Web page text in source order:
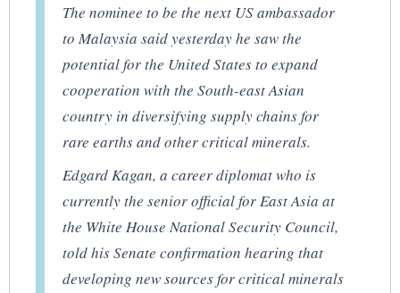
The nominee to be the next US ambassador
to Malaysia said yesterday he saw the
potential for the United States to expand
cooperation with the South-east Asian
country in diversifying supply chains for
rare earths and other critical minerals.
Edgard Kagan, a career diplomat who is
currently the senior official for East Asia at
the White House National Security Council,
told his Senate confirmation hearing that
developing new sources for critical minerals